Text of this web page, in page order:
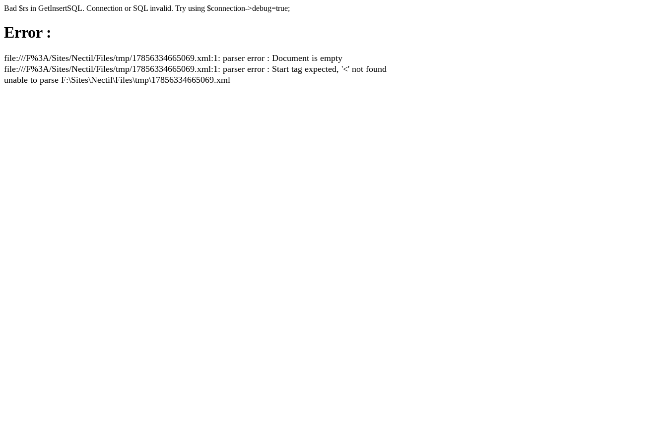
Bad $rs in GetInsertSQL. Connection or SQL invalid. Try using $connection->debug=true;
Error :
file:///F%3A/Sites/Nectil/Files/tmp/17856334665069.xml:1: parser error : Document is empty
file:///F%3A/Sites/Nectil/Files/tmp/17856334665069.xml:1: parser error : Start tag expected, '<' not found
unable to parse F:\Sites\Nectil\Files\tmp\17856334665069.xml